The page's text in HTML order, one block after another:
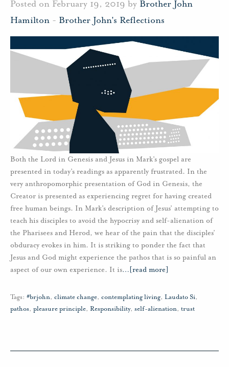
Posted on February 19, 2019 by Brother John
Hamilton - Brother John's Reflections
Both the Lord in Genesis and Jesus in Mark’s gospel are
presented in today’s readings as apparently frustrated. In the
very anthropomorphic presentation of God in Genesis, the
Creator is presented as experiencing regret for having created
free human beings. In Mark’s description of Jesus’ attempting to
teach his disciples to avoid the hypocrisy and self-alienation of
the Pharisees and Herod, we hear of the pain that the disciples’
obduracy evokes in him. It is striking to ponder the fact that
Jesus and God might experience the pathos that is so painful an
aspect of our own experience. It is… [read more]
Tags: #brjohn, climate change, contemplating living, Laudato Si,
pathos, pleasure principle, Responsibility, self-alienation, trust